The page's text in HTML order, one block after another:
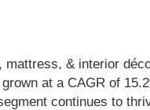
mattress, & interior
at a CAGR of
continues to